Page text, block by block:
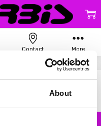
About
brand.
Contact More